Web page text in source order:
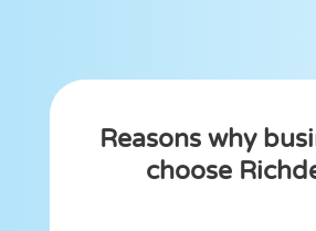
Reasons why
choose